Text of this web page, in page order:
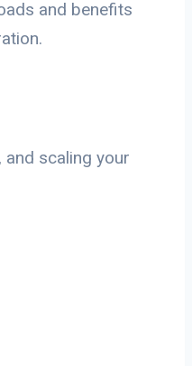
and benefits
and scaling your